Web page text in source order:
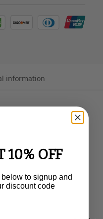
information
10% OFF
to signup and
discount code